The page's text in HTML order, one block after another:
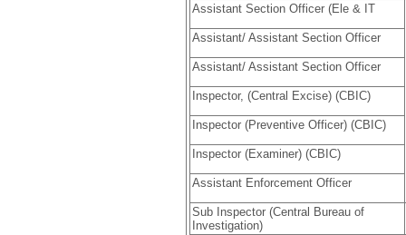
Assistant Section Officer (Ele & IT
Assistant/ Assistant Section Officer
Assistant/ Assistant Section Officer
Inspector, (Central Excise) (CBIC)
Inspector (Preventive Officer) (CBIC)
Inspector (Examiner) (CBIC)
Assistant Enforcement Officer
Sub Inspector (Central Bureau of
Investigation)